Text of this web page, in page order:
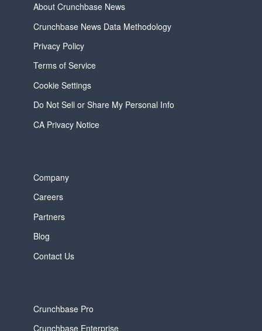
About Crunchbase News
Crunchbase News Data Methodology
Privacy Policy
Terms of Service
Cookie Settings
Do Not Sell or Share My Personal Info
CA Privacy Notice
Company
Careers
Partners
Blog
Contact Us
Crunchbase Pro
Crunchbase Enterprise